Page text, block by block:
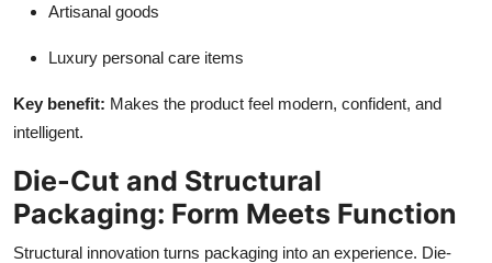
Artisanal goods
Luxury personal care items
Key benefit: Makes the product feel modern, confident, and
intelligent.
Die-Cut and Structural
Packaging: Form Meets Function
Structural innovation turns packaging into an experience. Die-